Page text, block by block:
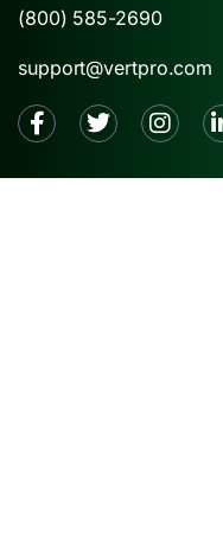
(800) 585-2690
support@vertpro.com